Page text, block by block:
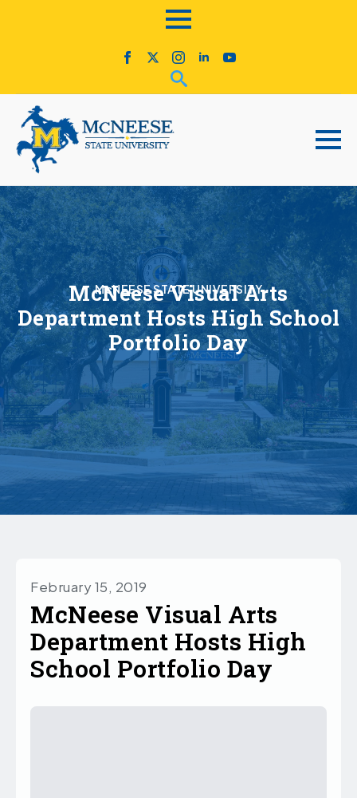
McNEESE STATE UNIVERSITY
McNeese Visual Arts
Department Hosts High School
Portfolio Day
February 15, 2019
McNeese Visual Arts
Department Hosts High
School Portfolio Day